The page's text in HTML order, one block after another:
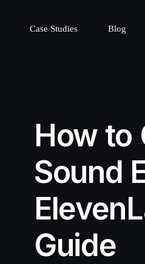
Case Studies Blog
How to
Sound
Guide